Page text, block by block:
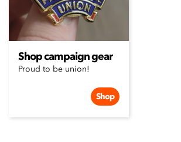
Shop campaign gear
Proud to be union!
Shop